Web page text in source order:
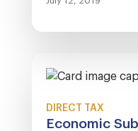
DIRECT TAX
Economic